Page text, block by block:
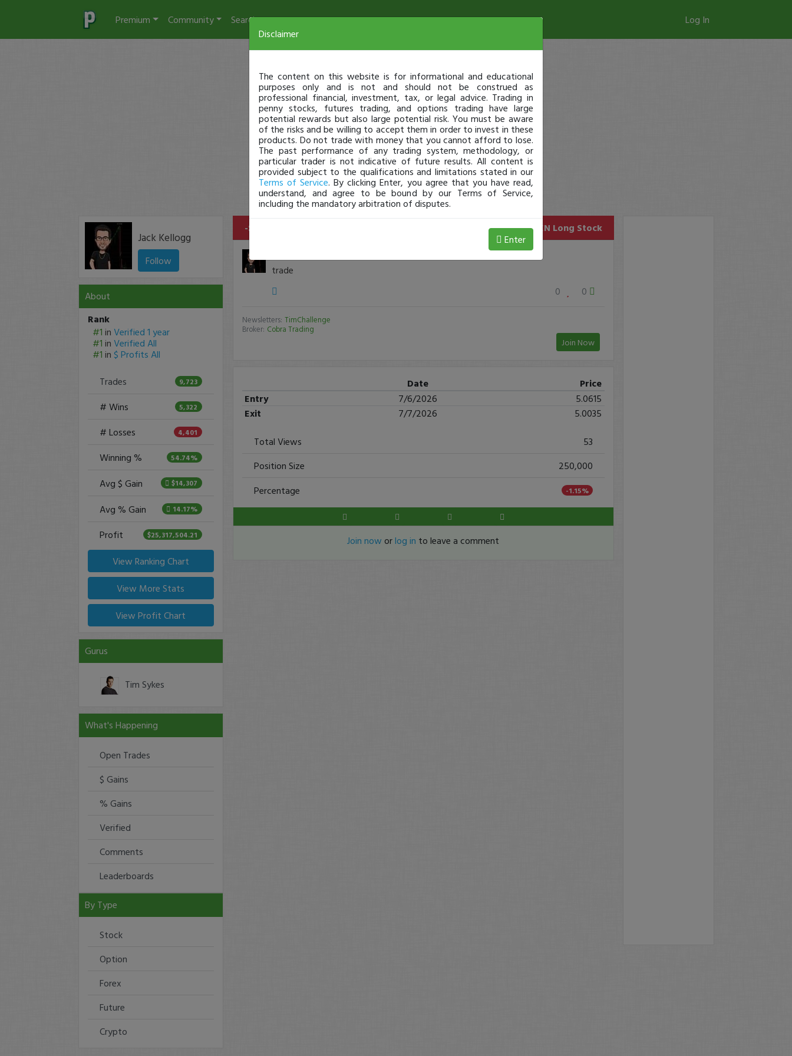
Premium Community Search Log In
Jack Kellogg
Follow
About
Rank
#1 in Verified 1 year
#1 in Verified All
#1 in $ Profits All
Trades
9,723
# Wins 5,322
# Losses 4,401
Winning % 54.74%
Avg $ Gain $14,307
Avg % Gain 14.17%
Profit $25,317,504.21
View Ranking Chart
View More Stats
View Profit Chart
Gurus
Tim Sykes
What's Happening
Open Trades
$ Gains
% Gains
Verified
Comments
Leaderboards
By Type
Stock
Option
Forex
Future
Crypto
-$15,227 Loss OPEN Long Stock
trade
0
0
Newsletters: TimChallenge
Broker: Cobra Trading
Join Now
Date
Price
Entry
7/6/2026
5.0615
Exit
7/7/2026
5.0035
Total Views
53
Position Size
250,000
Percentage
-1.15%
Join now orlog in to leave a comment
Disclaimer
The content on this website is for informational and educational
purposes only and is not and should not be construed as
professional financial, investment, tax, or legal advice. Trading in
penny stocks, futures trading, and options trading have large
potential rewards but also large potential risk. You must be aware
of the risks and be willing to accept them in order to invest in these
products. Do not trade with money that you cannot afford to lose.
The past performance of any trading system, methodology, or
particular trader is not indicative of future results. All content is
provided subject to the qualifications and limitations stated in our
Terms of Service. By clicking Enter, you agree that you have read,
understand, and agree to be bound by our Terms of Service,
including the mandatory arbitration of disputes.
Enter